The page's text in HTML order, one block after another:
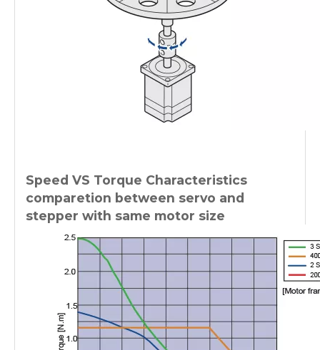
Speed VS Torque Characteristics
comparetion between servo and
stepper with same motor size